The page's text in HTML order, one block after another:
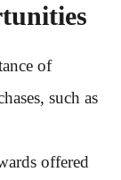
of
such as
offered